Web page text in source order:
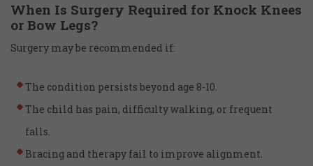
When Is Surgery Required for Knock Knees
or Bow Legs?
Surgery may be recommended if:
The condition persists beyond age 8-10.
The child has pain, difficulty walking, or frequent
falls.
Bracing and therapy fail to improve alignment.